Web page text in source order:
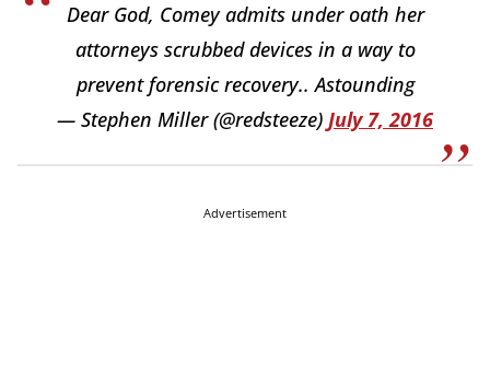
Dear God, Comey admits under oath her
attorneys scrubbed devices in a way to
prevent forensic recovery.. Astounding
— Stephen Miller (@redsteeze) July 7, 2016
Advertisement